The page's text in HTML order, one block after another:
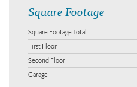
Square Footage
Square Footage Total
First Floor
Second Floor
Garage